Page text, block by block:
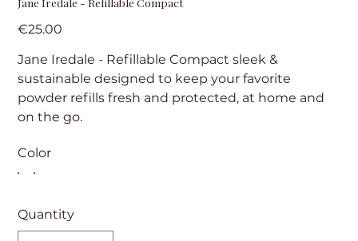
Price
€25.00
Jane Iredale - Refillable Compact sleek &
sustainable designed to keep your favorite
powder refills fresh and protected, at home and
on the go.
Color
Quantity